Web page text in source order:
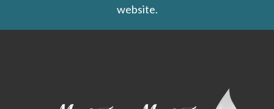
website.